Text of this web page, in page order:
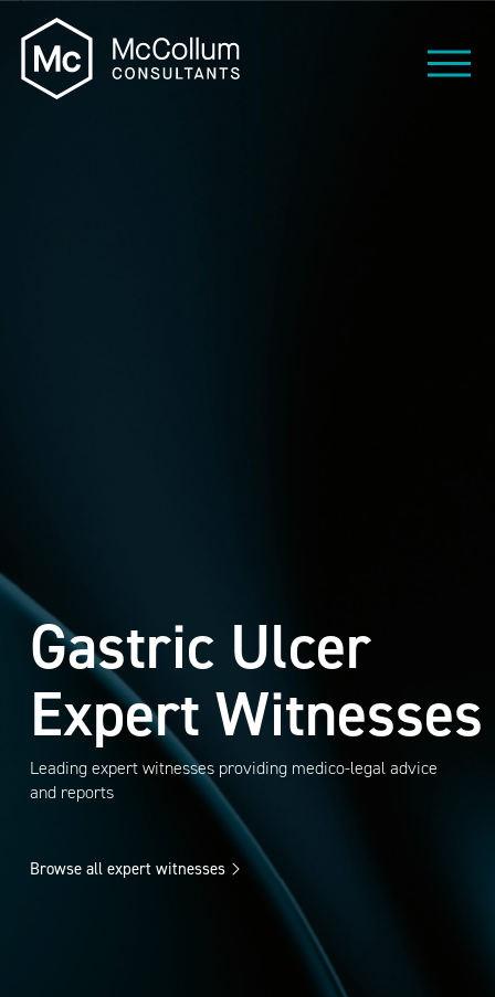
Gastric Ulcer
Expert Witnesses
Leading expert witnesses providing medico-legal advice
and reports
Browse all expert witnesses